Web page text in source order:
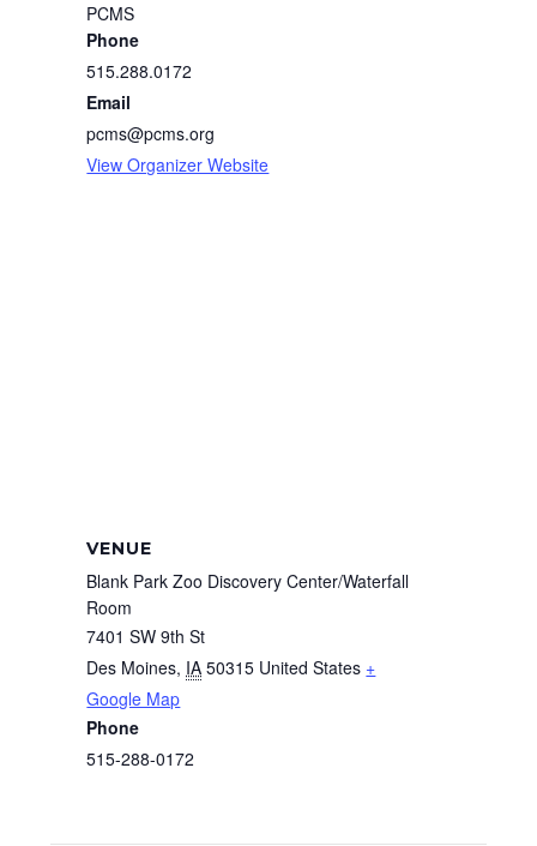
PCMS
Phone
515.288.0172
Email
pcms@pcms.org
View Organizer Website
VENUE
Blank Park Zoo Discovery Center/Waterfall
Room
7401 SW 9th St
Des Moines, IA 50315 United States +
Google Map
Phone
515-288-0172